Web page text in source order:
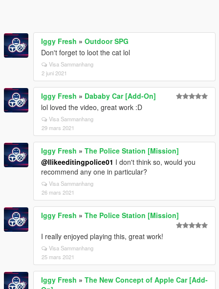
Iggy Fresh » Outdoor SPG
Don't forget to loot the cat lol
Visa Sammanhang
2 juni 2021
Iggy Fresh » Dababy Car [Add-On]
lol loved the video, great work :D
Visa Sammanhang
29 mars 2021
Iggy Fresh » The Police Station [Mission]
@Ilikeeditingpolice01 I don't think so, would you
recommend any one in particular?
Visa Sammanhang
26 mars 2021
Iggy Fresh » The Police Station [Mission]
I really enjoyed playing this, great work!
Visa Sammanhang
25 mars 2021
Iggy Fresh » The New Concept of Apple Car [Add-